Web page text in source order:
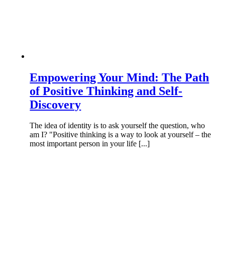
Empowering Your Mind: The Path
of Positive Thinking and Self-
Discovery
The idea of identity is to ask yourself the question, who
am I? "Positive thinking is a way to look at yourself – the
most important person in your life [...]